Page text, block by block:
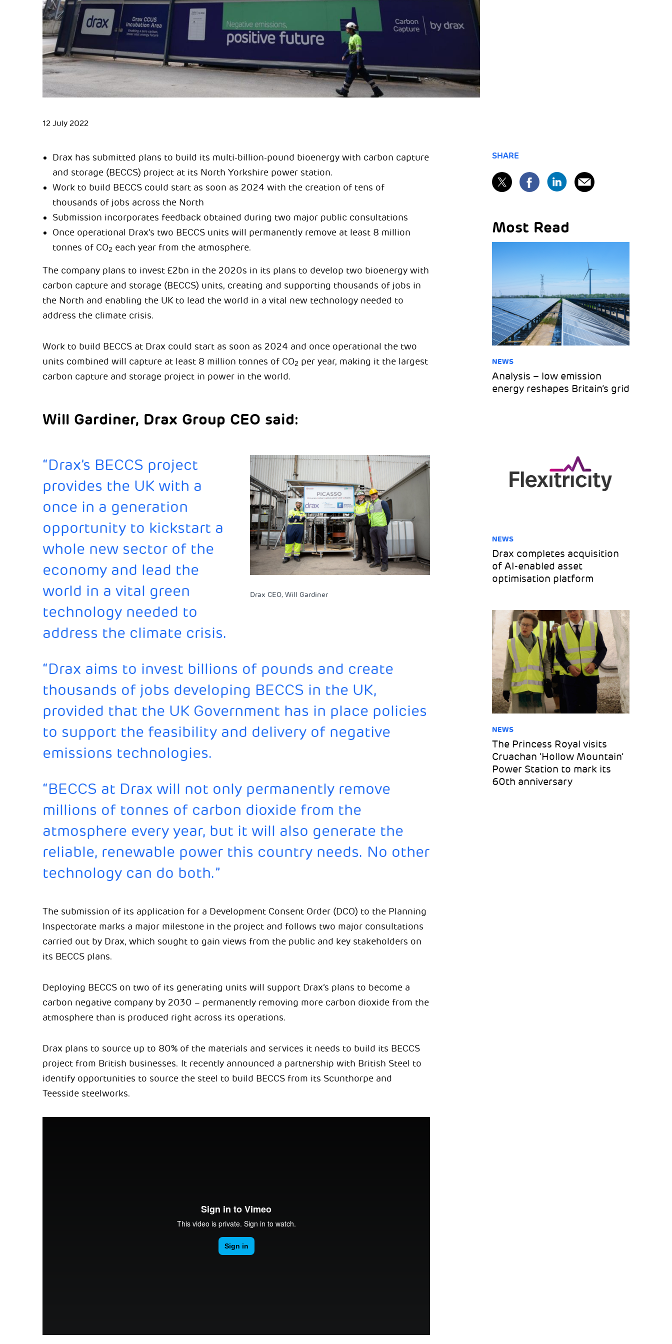
12 July 2022
Drax has submitted plans to build its multi-billion-pound bioenergy with carbon capture
and storage (BECCS) project at its North Yorkshire power station.
Work to build BECCS could start as soon as 2024 with the creation of tens of
thousands of jobs across the North
Submission incorporates feedback obtained during two major public consultations
Once operational Drax’s two BECCS units will permanently remove at least 8 million
tonnes of CO2 each year from the atmosphere.
The company plans to invest £2bn in the 2020s in its plans to develop two bioenergy with
carbon capture and storage (BECCS) units, creating and supporting thousands of jobs in
the North and enabling the UK to lead the world in a vital new technology needed to
address the climate crisis.
Work to build BECCS at Drax could start as soon as 2024 and once operational the two
units combined will capture at least 8 million tonnes of CO2 per year, making it the largest
carbon capture and storage project in power in the world.
Will Gardiner, Drax Group CEO said:
Drax CEO, Will Gardiner
“Drax’s BECCS project
provides the UK with a
once in a generation
opportunity to kickstart a
whole new sector of the
economy and lead the
world in a vital green
technology needed to
address the climate crisis.
“Drax aims to invest billions of pounds and create
thousands of jobs developing BECCS in the UK,
provided that the UK Government has in place policies
to support the feasibility and delivery of negative
emissions technologies.
“BECCS at Drax will not only permanently remove
millions of tonnes of carbon dioxide from the
atmosphere every year, but it will also generate the
reliable, renewable power this country needs. No other
technology can do both.”
The submission of its application for a Development Consent Order (DCO) to the Planning
Inspectorate marks a major milestone in the project and follows two major consultations
carried out by Drax, which sought to gain views from the public and key stakeholders on
its BECCS plans.
Deploying BECCS on two of its generating units will support Drax’s plans to become a
carbon negative company by 2030 – permanently removing more carbon dioxide from the
atmosphere than is produced right across its operations.
Drax plans to source up to 80% of the materials and services it needs to build its BECCS
project from British businesses. It recently announced a partnership with British Steel to
identify opportunities to source the steel to build BECCS from its Scunthorpe and
Teesside steelworks.
SHARE
Most Read
NEWS
Analysis – low emission
energy reshapes Britain’s grid
NEWS
Drax completes acquisition
of AI-enabled asset
optimisation platform
NEWS
The Princess Royal visits
Cruachan ‘Hollow Mountain’
Power Station to mark its
60th anniversary